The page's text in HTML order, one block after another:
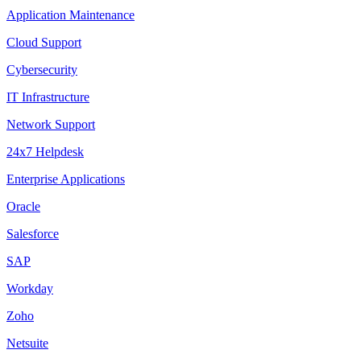
Application Maintenance
Cloud Support
Cybersecurity
IT Infrastructure
Network Support
24x7 Helpdesk
Enterprise Applications
Oracle
Salesforce
SAP
Workday
Zoho
Netsuite